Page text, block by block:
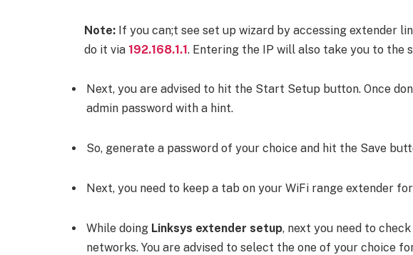
Note: If you can;t see set up wizard by accessing extender
do it via 192.168.1.1. Entering the IP will also take you to the
Next, you are advised to hit the Start Setup button. Once
admin password with a hint.
So, generate a password of your choice and hit the Save
Next, you need to keep a tab on your WiFi range extender
While doing Linksys extender setup, next you need to
networks. You are advised to select the one of your choice